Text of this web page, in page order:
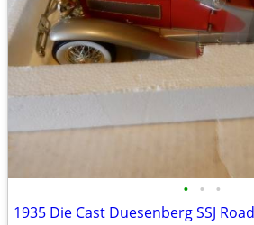
• • •
1935 Die Cast Duesenberg SSJ